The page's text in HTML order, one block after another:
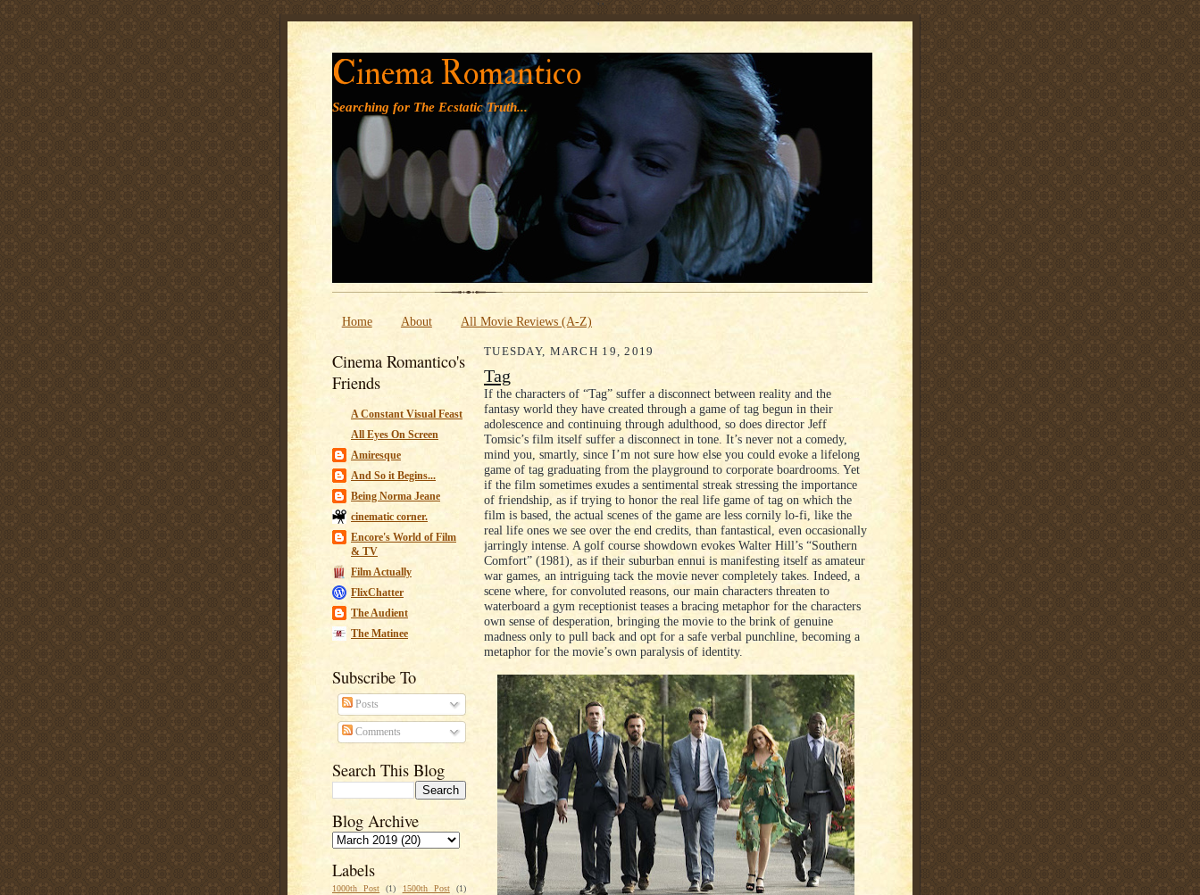
' '
Cinema Romantico
Searching for The Ecstatic Truth...
Home About All Movie Reviews (A-Z)
Cinema Romantico's
Friends
A Constant Visual Feast
All Eyes On Screen
Amiresque
And So it Begins...
Being Norma Jeane
cinematic corner.
Encore's World of Film
& TV
Film Actually
FlixChatter
The Audient
The Matinee
Subscribe To
Posts
Comments
Search This Blog
Blog Archive
Labels
1000th Post (1) 1500th Post (1)
TUESDAY, MARCH 19, 2019
Tag
If the characters of “Tag” suffer a disconnect between reality and the
fantasy world they have created through a game of tag begun in their
adolescence and continuing through adulthood, so does director Jeff
Tomsic’s film itself suffer a disconnect in tone. It’s never not a comedy,
mind you, smartly, since I’m not sure how else you could evoke a lifelong
game of tag graduating from the playground to corporate boardrooms. Yet
if the film sometimes exudes a sentimental streak stressing the importance
of friendship, as if trying to honor the real life game of tag on which the
film is based, the actual scenes of the game are less cornily lo-fi, like the
real life ones we see over the end credits, than fantastical, even occasionally
jarringly intense. A golf course showdown evokes Walter Hill’s “Southern
Comfort” (1981), as if their suburban ennui is manifesting itself as amateur
war games, an intriguing tack the movie never completely takes. Indeed, a
scene where, for convoluted reasons, our main characters threaten to
waterboard a gym receptionist teases a bracing metaphor for the characters
own sense of desperation, bringing the movie to the brink of genuine
madness only to pull back and opt for a safe verbal punchline, becoming a
metaphor for the movie’s own paralysis of identity.